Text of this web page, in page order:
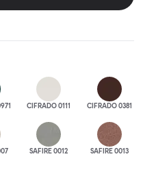
for assistance.
CIFRADO 0111 CIFRADO 0381
SAFIRE 0012 SAFIRE 0013